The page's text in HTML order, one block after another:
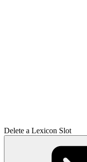
Delete a Lexicon Slot